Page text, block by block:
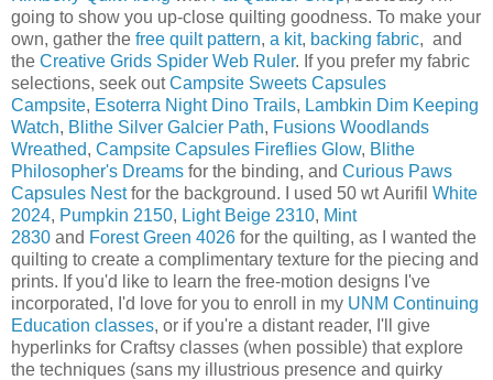
going to show you up-close quilting goodness. To make your
own, gather the free quilt pattern, a kit, backing fabric, and
the Creative Grids Spider Web Ruler. If you prefer my fabric
selections, seek outCampsite Sweets Capsules
Campsite, Esoterra Night Dino Trails, Lambkin Dim Keeping
Watch, Blithe Silver Galcier Path, Fusions Woodlands
Wreathed, Campsite Capsules Fireflies Glow, Blithe
Philosopher's Dreams for the binding, and Curious Paws
Capsules Nestfor the background. I used 50 wt Aurifil White
2024, Pumpkin 2150, Light Beige 2310, Mint
2830 and Forest Green 4026 for the quilting, as I wanted the
quilting to create a complimentary texture for the piecing and
prints. If you'd like to learn the free-motion designs I've
incorporated, I'd love for you to enroll in my UNM Continuing
Education classes, or if you're a distant reader, I'll give
hyperlinks for Craftsy classes (when possible) that explore
the techniques (sans my illustrious presence and quirky